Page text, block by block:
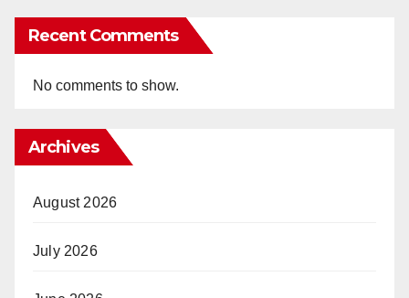
Recent Comments
No comments to show.
Archives
August 2026
July 2026